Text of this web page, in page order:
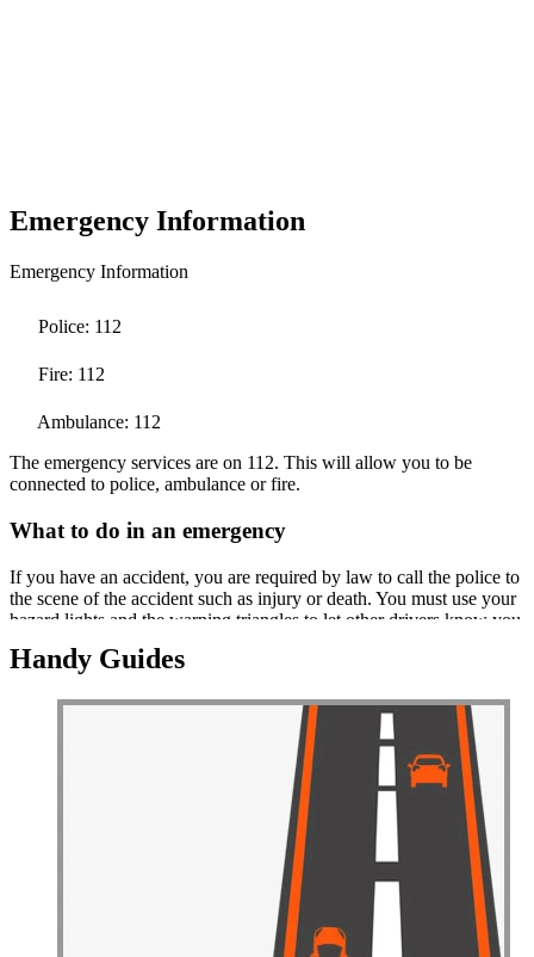
Emergency Information
Emergency Information
Police: 112
Fire: 112
Ambulance: 112
The emergency services are on 112. This will allow you to be
connected to police, ambulance or fire.
What to do in an emergency
If you have an accident, you are required by law to call the police to
the scene of the accident such as injury or death. You must use your
hazard lights and the warning triangles to let other drivers know you
Handy Guides